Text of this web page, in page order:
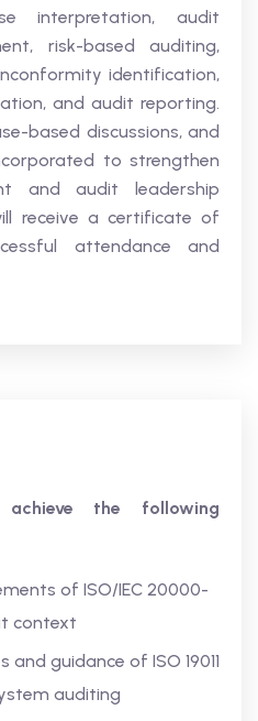
interpretation, audit
risk-based auditing,
identification,
and audit reporting.
based discussions, and
to strengthen
and audit leadership
receive a certificate of
attendance and
the following
of ISO/IEC 20000-
context
and guidance of ISO 19011
auditing